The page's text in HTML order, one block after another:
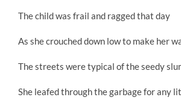
The child was frail and ragged that day
As she crouched down low to make her
The streets were typical of the seedy
She leafed through the garbage for any